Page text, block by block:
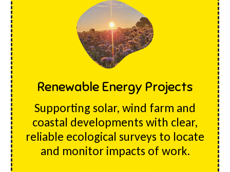
Renewable Energy Projects
Supporting solar, wind farm and
coastal developments with clear,
reliable ecological surveys to locate
and monitor impacts of work.